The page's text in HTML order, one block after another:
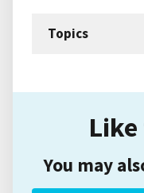
Topics
You may